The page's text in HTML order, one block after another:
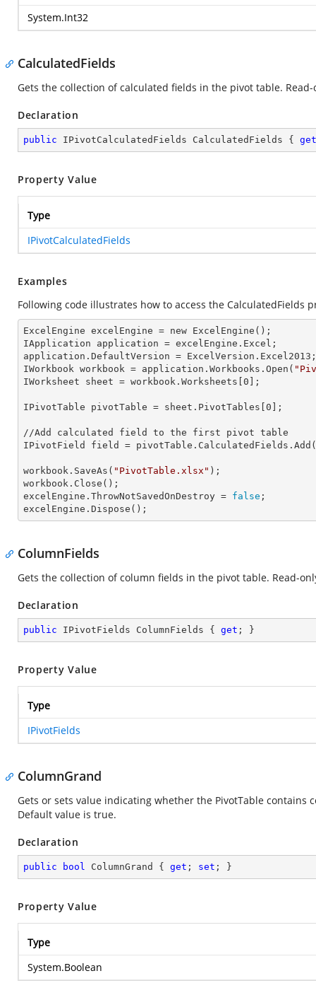
System.Int32
CalculatedFields
Gets the collection of calculated fields in the pivot table. Read-
Declaration
public IPivotCalculatedFields CalculatedFields { get
Property Value
Type
IPivotCalculatedFields
Examples
Following code illustrates how to access the CalculatedFields
ExcelEngine excelEngine = new ExcelEngine();
IApplication application = excelEngine.Excel;
application. DefaultVersion = ExcelVersion.Excel2013;
IWorkbook workbook = application.Workbooks.Open(
IWorksheet sheet = workbook.Worksheets[ 0 ];
IPivotTable pivotTable = sheet.PivotTables[ 0 ];
//Add calculated field to the first pivot table
IPivotField field = pivotTable.CalculatedFields.Add(
workbook.SaveAs( "PivotTable.xlsx" );
workbook.Close();
excelEngine. ThrowNotSavedOnDestroy = false ;
excelEngine.Dispose();
ColumnFields
Gets the collection of column fields in the pivot table. Read-
Declaration
public IPivotFields ColumnFields { get ; }
Property Value
Type
IPivotFields
ColumnGrand
Gets or sets value indicating whether the PivotTable contains
Default value is true.
Declaration
public bool ColumnGrand { get ; set ; }
Property Value
Type
System.Boolean